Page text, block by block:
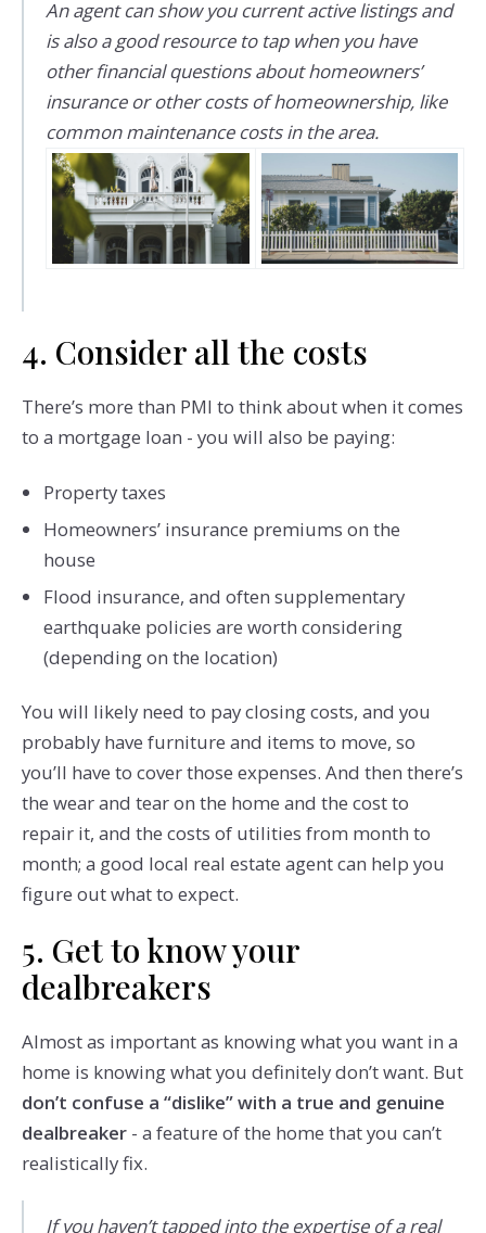
An agent can show you current active listings and
is also a good resource to tap when you have
other financial questions about homeowners’
insurance or other costs of homeownership, like
common maintenance costs in the area.
4. Consider all the costs
There’s more than PMI to think about when it comes
to a mortgage loan - you will also be paying:
Property taxes
Homeowners’ insurance premiums on the
house
Flood insurance, and often supplementary
earthquake policies are worth considering
(depending on the location)
You will likely need to pay closing costs, and you
probably have furniture and items to move, so
you’ll have to cover those expenses. And then there’s
the wear and tear on the home and the cost to
repair it, and the costs of utilities from month to
month; a good local real estate agent can help you
figure out what to expect.
5. Get to know your
dealbreakers
Almost as important as knowing what you want in a
home is knowing what you definitely don’t want. But
don’t confuse a “dislike” with a true and genuine
dealbreaker- a feature of the home that you can’t
realistically fix.
If you haven’t tapped into the expertise of a real